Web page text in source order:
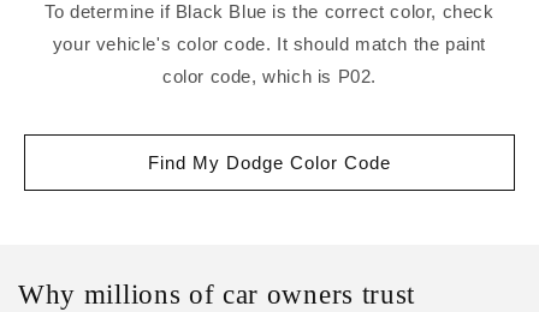
To determine if Black Blue is the correct color, check
your vehicle's color code. It should match the paint
color code, which is P02.
Find My Dodge Color Code
Why millions of car owners trust